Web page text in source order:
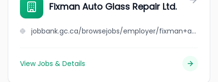
Fixman Auto Glass Repair Ltd.
jobbank.gc.ca/browsejobs/employer/fixman+auto+glass+repair+ltd./ca
View Jobs & Details